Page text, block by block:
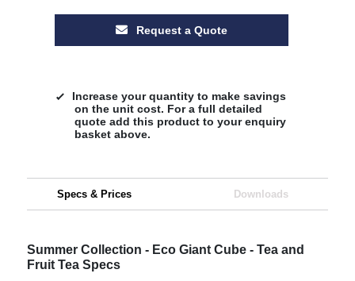
Request a Quote
Increase your quantity to make savings
on the unit cost. For a full detailed
quote add this product to your enquiry
basket above.
Specs & Prices Downloads
Summer Collection - Eco Giant Cube - Tea and
Fruit Tea Specs